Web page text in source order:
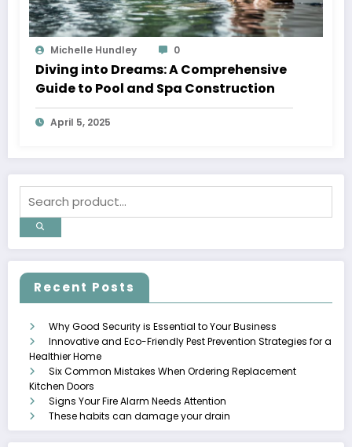
Michelle Hundley 0
Diving into Dreams: A Comprehensive
Guide to Pool and Spa Construction
April 5, 2025
Recent Posts
Why Good Security is Essential to Your Business
Innovative and Eco-Friendly Pest Prevention Strategies for a
Healthier Home
Six Common Mistakes When Ordering Replacement
Kitchen Doors
Signs Your Fire Alarm Needs Attention
These habits can damage your drain